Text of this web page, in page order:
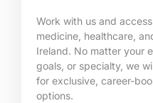
Work with us and
medicine, healthcare,
Ireland. No matter your
goals, or specialty, we
for exclusive, career-
options.